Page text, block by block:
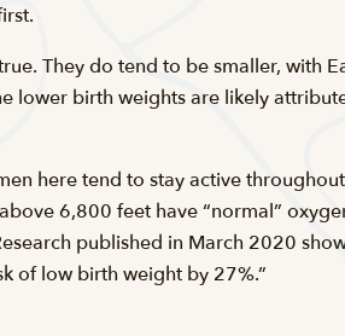
They do tend to be smaller, with
lower birth weights are likely
here tend to stay active
6,800 feet have “normal”
published in March 2020
of low birth weight by 27%.”